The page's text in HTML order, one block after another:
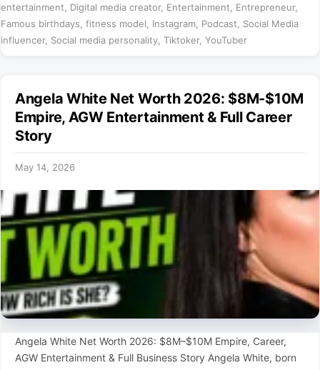
entertainment
Digital media creator, Entertainment Entrepreneur,
Famous birthdays fitness model Instagram Podcast
Social Media
influencer, Social media personality Tiktoker, YouTuber
Angela White Net Worth 2026: $8M-$10M
Empire, AGW Entertainment & Full Career
Story
May 14, 2026
Angela White Net Worth 2026: $8M–$10M Empire, Career,
AGW Entertainment & Full Business Story Angela White, born